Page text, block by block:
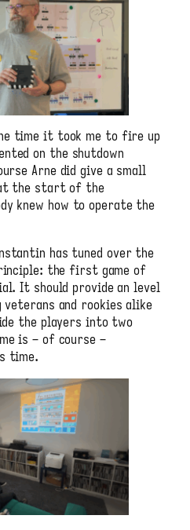
time it took me to fire up
on the shutdown
Arne did give a small
the start of the
knew how to operate the
has tuned over the
the first game of
It should provide an level
and rookies alike
the players into two
is – of course –
time.